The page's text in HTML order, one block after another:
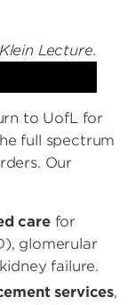
to UofL for
full spectrum
Our
carefor
glomerular
failure.
services,